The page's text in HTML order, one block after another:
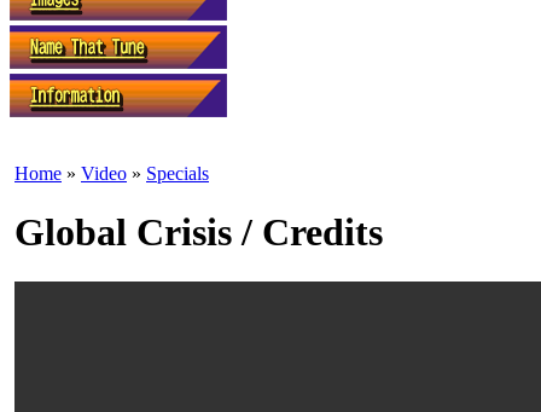
Home » Video » Specials
Global Crisis / Credits